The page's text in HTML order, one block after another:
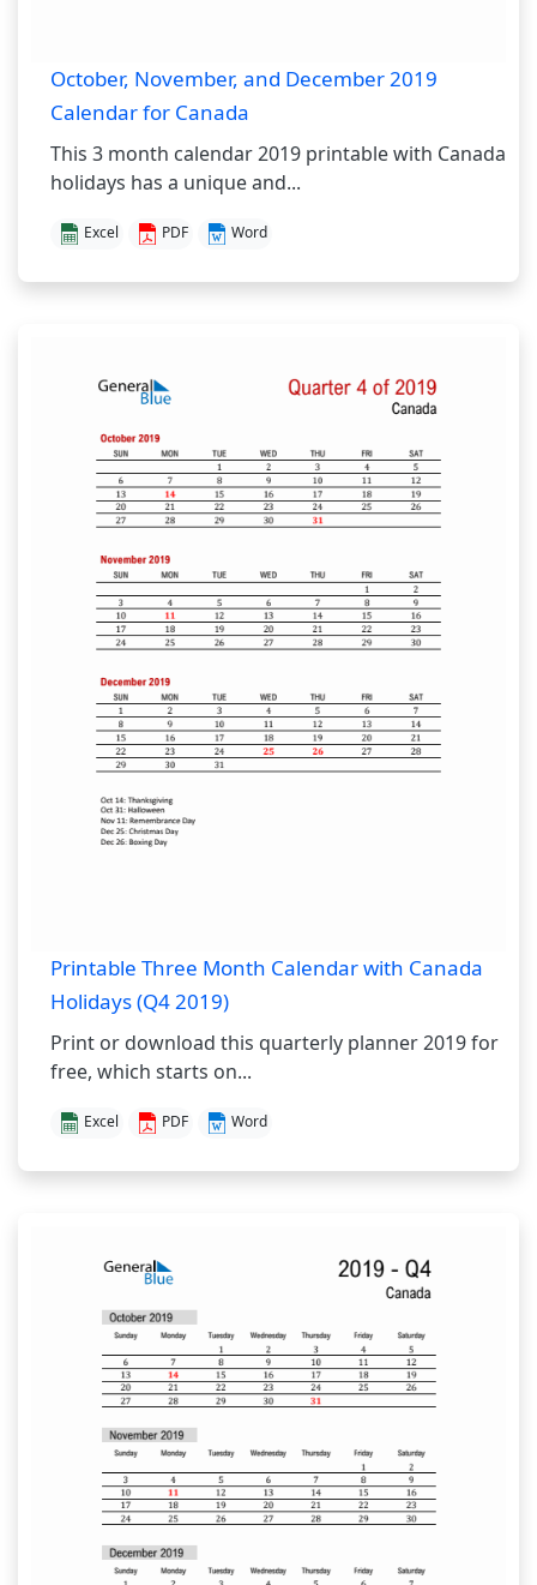
October, November, and December 2019
Calendar for Canada
This 3 month calendar 2019 printable with Canada
holidays has a unique and...
Excel PDF Word
Printable Three Month Calendar with Canada
Holidays (Q4 2019)
Print or download this quarterly planner 2019 for
free, which starts on...
Excel PDF Word